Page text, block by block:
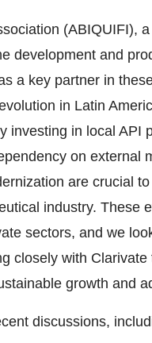
(ABIQUIFI),
development and
a key partner in
in Latin
investing in local API
on external
are crucial
industry. These
sectors, and we
closely with
growth and
discussions,